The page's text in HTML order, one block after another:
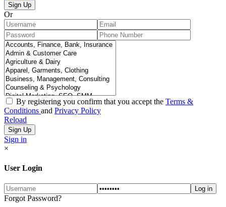
Or
By registering you confirm that you accept the Terms &
Conditions and Privacy Policy
Reload
Sign in
×
User Login
Forgot Password?